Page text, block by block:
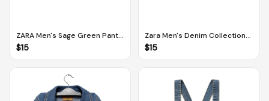
ZARA Men's Sage Green Pants
(Size EUR 38 / US 30)
$15
Zara Men's Denim Collection
Slim Fit Button Down Collar
Shirt (Size S)
$15